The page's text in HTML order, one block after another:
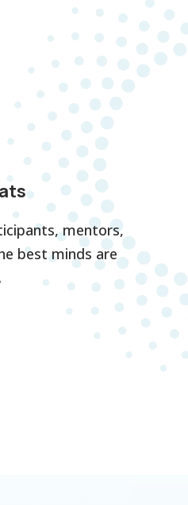
mentors,
best minds are